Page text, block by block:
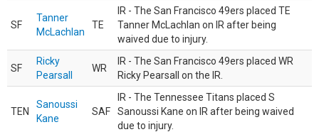
SF
Tanner
McLachlan
TE
IR - The San Francisco 49ers placed TE
Tanner McLachlan on IR after being
waived due to injury.
SF
Ricky
Pearsall
WR
IR - The San Francisco 49ers placed WR
Ricky Pearsall on the IR.
TEN
Sanoussi
Kane
SAF
IR - The Tennessee Titans placed S
Sanoussi Kane on IR after being waived
due to injury.